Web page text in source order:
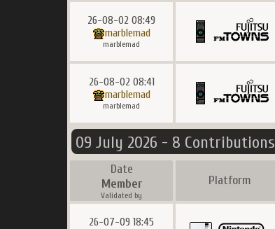
26-08-02 08:49
marblemad
marblemad
26-08-02 08:41
marblemad
marblemad
09 July 2026 - 8 Contributions
Date
Member
Validated by
Platform
26-07-09 18:45